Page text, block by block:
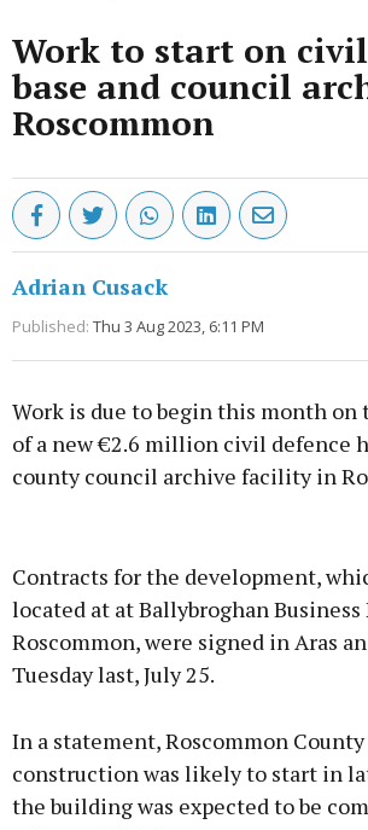
Work to start on
base and council
Roscommon
Adrian Cusack
Published: Thu 3 Aug 2023, 6:11 PM
Work is due to begin this month
of a new €2.6 million civil defence
county council archive facility in
Learn more
Contracts for the development,
located at at Ballybroghan Business
Roscommon, were signed in Aras
Tuesday last, July 25.
In a statement, Roscommon
construction was likely to start in
the building was expected to be